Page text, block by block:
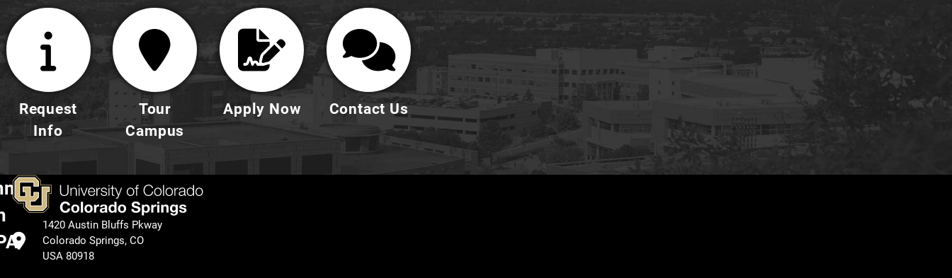
Request
Info
Tour
Campus
Apply Now Contact Us
1420 Austin Bluffs Pkway
Colorado Springs, CO
USA 80918